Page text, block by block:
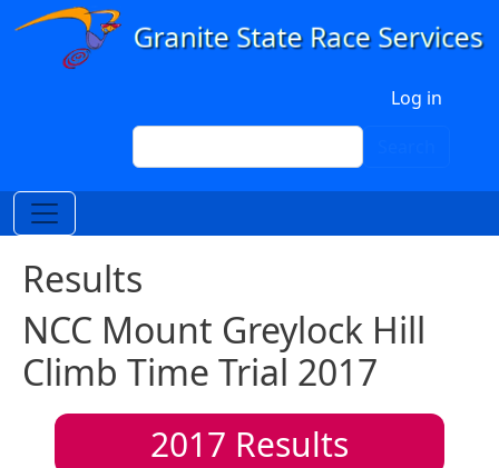
Skip to main content
Log in
Search
Results
NCC Mount Greylock Hill
Climb Time Trial 2017
2017 Results